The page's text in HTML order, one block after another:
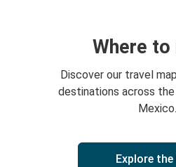
Where to
Discover our travel
destinations across the
Mexico.
Explore the